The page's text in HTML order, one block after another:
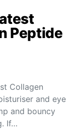
Peptide
Collagen
and eye
and bouncy
If…